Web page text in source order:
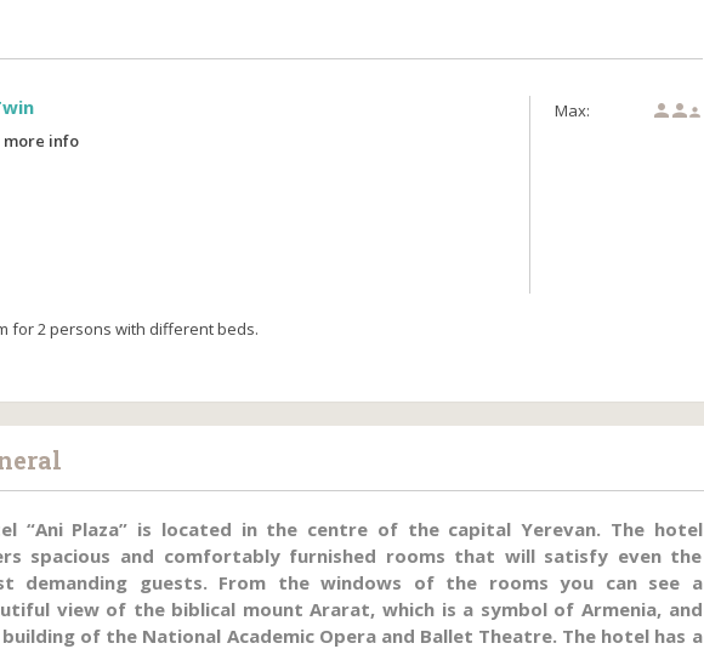
more info
Max: 
for 2 persons with different beds.
“Ani Plaza” is located in the centre of the capital Yerevan. The hotel
spacious and comfortably furnished rooms that will satisfy even the
demanding guests. From the windows of the rooms you can see a
view of the biblical mount Ararat, which is a symbol of Armenia, and
of the National Academic Opera and Ballet Theatre. The hotel has a